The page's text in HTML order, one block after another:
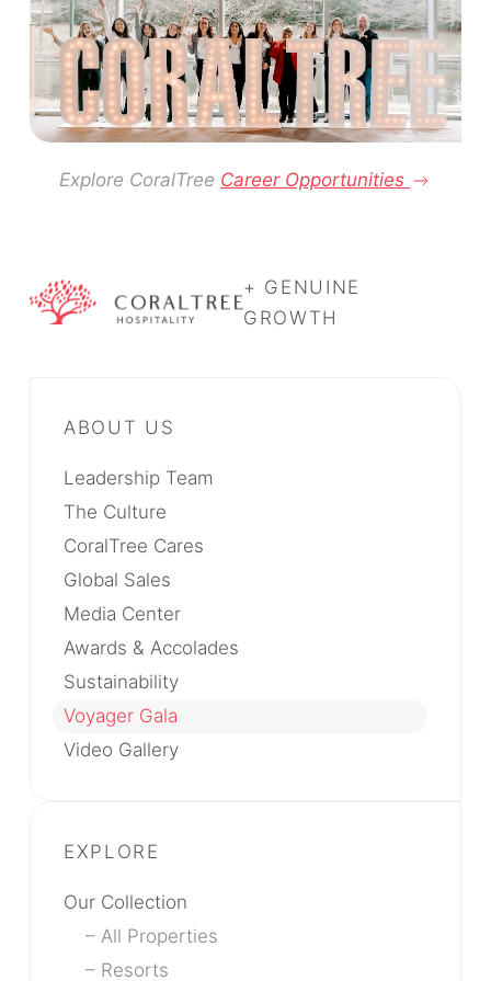
Explore CoralTree Career Opportunities
+ GENUINE
GROWTH
Leadership Team
The Culture
CoralTree Cares
Global Sales
Media Center
Awards & Accolades
Sustainability
Voyager Gala
Video Gallery
Our Collection
All Properties
Resorts